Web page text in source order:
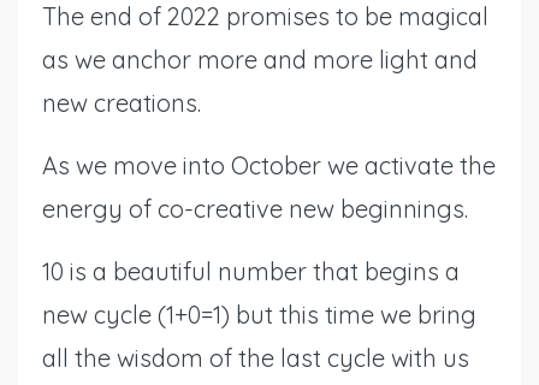
The end of 2022 promises to be magical
as we anchor more and more light and
new creations.
As we move into October we activate the
energy of co-creative new beginnings.
10 is a beautiful number that begins a
new cycle (1+0=1) but this time we bring
all the wisdom of the last cycle with us